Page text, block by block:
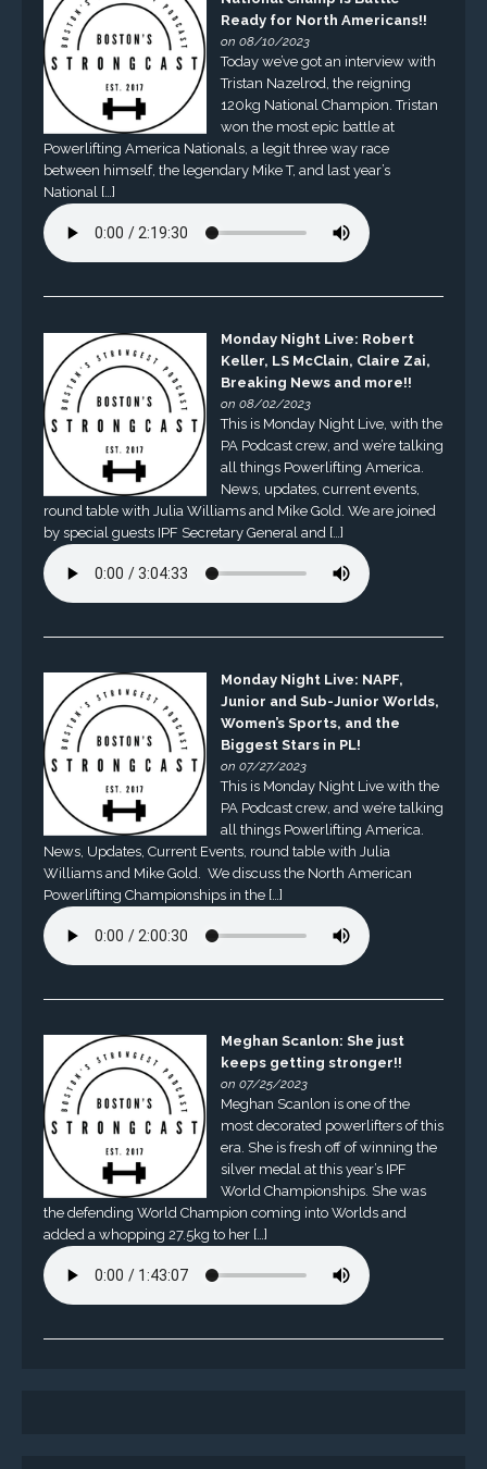
Ready for North Americans!!
on 08/10/2023
Today we’ve got an interview with
Tristan Nazelrod, the reigning
120kg National Champion. Tristan
won the most epic battle at
Powerlifting America Nationals, a legit three way race
between himself, the legendary Mike T, and last year’s
National […]
Monday Night Live: Robert
Keller, LS McClain, Claire Zai,
Breaking News and more!!
on 08/02/2023
This is Monday Night Live, with the
PA Podcast crew, and we’re talking
all things Powerlifting America.
News, updates, current events,
round table with Julia Williams and Mike Gold. We are joined
by special guests IPF Secretary General and […]
Monday Night Live: NAPF,
Junior and Sub-Junior Worlds,
Women’s Sports, and the
Biggest Stars in PL!
on 07/27/2023
This is Monday Night Live with the
PA Podcast crew, and we’re talking
all things Powerlifting America.
News, Updates, Current Events, round table with Julia
Williams and Mike Gold. We discuss the North American
Powerlifting Championships in the […]
Meghan Scanlon: She just
keeps getting stronger!!
on 07/25/2023
Meghan Scanlon is one of the
most decorated powerlifters of this
era. She is fresh off of winning the
silver medal at this year’s IPF
World Championships. She was
the defending World Champion coming into Worlds and
added a whopping 27.5kg to her […]